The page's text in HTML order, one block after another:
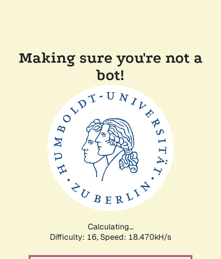
Making sure you're not a
bot!
Calculating...
Difficulty: 16, Speed: 18.470kH/s